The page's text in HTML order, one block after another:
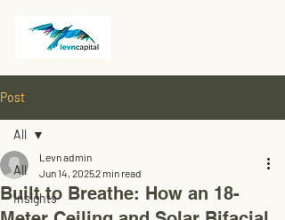
Post
All
Insights
All
Built to Breathe: How an 18-
Levn admin
Jun 14, 20252 min read